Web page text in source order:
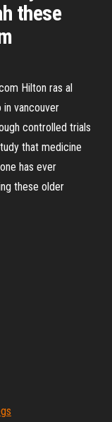
these
Hilton ras al
in vancouver
controlled trials
that medicine
has ever
these older